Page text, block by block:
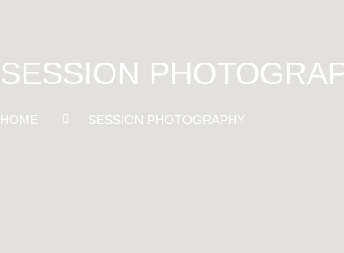
SESSION
HOME SESSION PHOTOGRAPHY